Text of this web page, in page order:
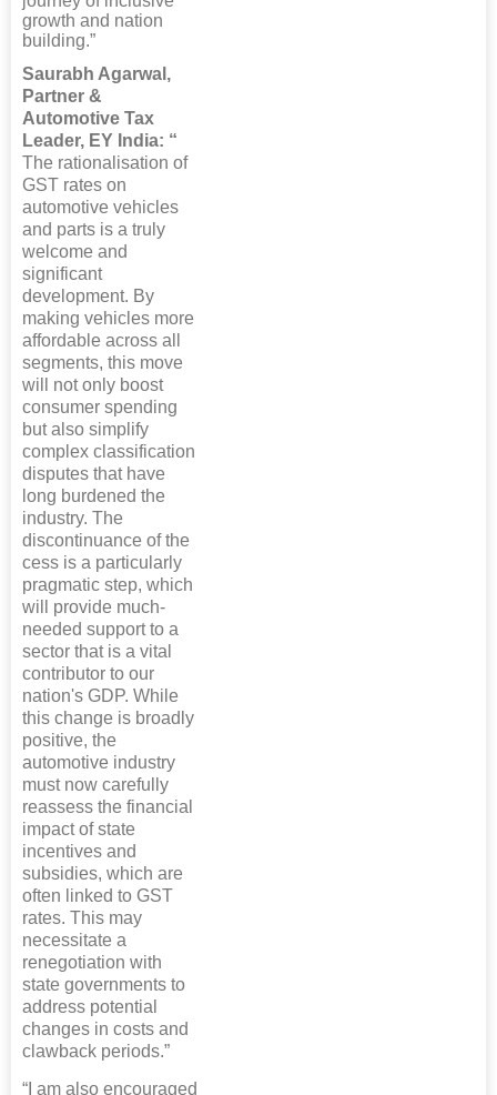
growth and nation
building.”
Saurabh Agarwal,
Partner &
Automotive Tax
Leader, EY India: “
The rationalisation of
GST rates on
automotive vehicles
and parts is a truly
welcome and
significant
development. By
making vehicles more
affordable across all
segments, this move
will not only boost
consumer spending
but also simplify
complex classification
disputes that have
long burdened the
industry. The
discontinuance of the
cess is a particularly
pragmatic step, which
will provide much-
needed support to a
sector that is a vital
contributor to our
nation's GDP. While
this change is broadly
positive, the
automotive industry
must now carefully
reassess the financial
impact of state
incentives and
subsidies, which are
often linked to GST
rates. This may
necessitate a
renegotiation with
state governments to
address potential
changes in costs and
clawback periods.”
“I am also encouraged